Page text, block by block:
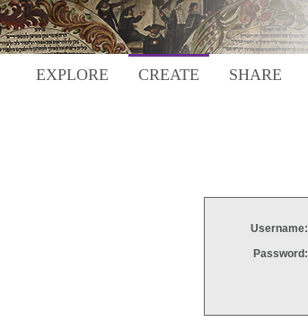
EXPLORE CREATE SHARE
Username:
Password: